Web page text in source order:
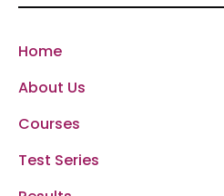
Home
About Us
Courses
Test Series